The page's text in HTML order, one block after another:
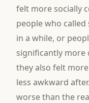
felt more socially
people who
in a while, or
significantly more
they also felt
less awkward
worse than the